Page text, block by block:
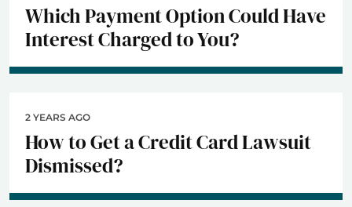
Which Payment Option Could Have
Interest Charged to You?
2 YEARS AGO
How to Get a Credit Card Lawsuit
Dismissed?